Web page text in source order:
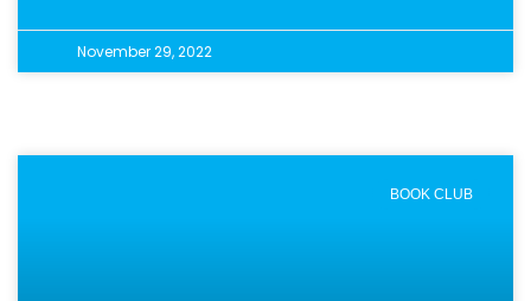
November 29, 2022
BOOK CLUB